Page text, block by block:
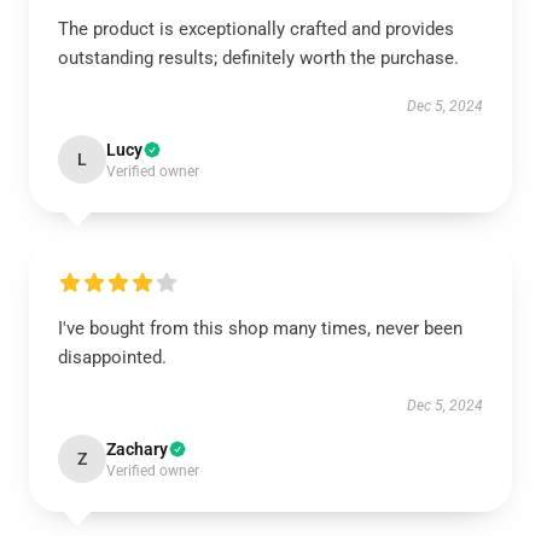
The product is exceptionally crafted and provides
outstanding results; definitely worth the purchase.
Dec 5, 2024
L Lucy
Verified owner
I've bought from this shop many times, never been
disappointed.
Dec 5, 2024
Z Zachary
Verified owner